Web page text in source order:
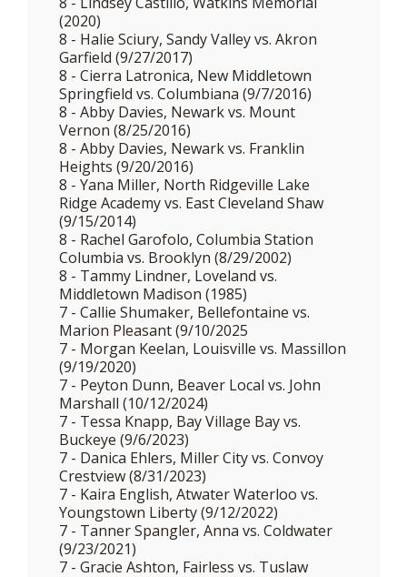
(2020)
8 - Halie Sciury, Sandy Valley vs. Akron
Garfield (9/27/2017)
8 - Cierra Latronica, New Middletown
Springfield vs. Columbiana (9/7/2016)
8 - Abby Davies, Newark vs. Mount
Vernon (8/25/2016)
8 - Abby Davies, Newark vs. Franklin
Heights (9/20/2016)
8 - Yana Miller, North Ridgeville Lake
Ridge Academy vs. East Cleveland Shaw
(9/15/2014)
8 - Rachel Garofolo, Columbia Station
Columbia vs. Brooklyn (8/29/2002)
8 - Tammy Lindner, Loveland vs.
Middletown Madison (1985)
7 - Callie Shumaker, Bellefontaine vs.
Marion Pleasant (9/10/2025
7 - Morgan Keelan, Louisville vs. Massillon
(9/19/2020)
7 - Peyton Dunn, Beaver Local vs. John
Marshall (10/12/2024)
7 - Tessa Knapp, Bay Village Bay vs.
Buckeye (9/6/2023)
7 - Danica Ehlers, Miller City vs. Convoy
Crestview (8/31/2023)
7 - Kaira English, Atwater Waterloo vs.
Youngstown Liberty (9/12/2022)
7 - Tanner Spangler, Anna vs. Coldwater
(9/23/2021)
7 - Gracie Ashton, Fairless vs. Tuslaw